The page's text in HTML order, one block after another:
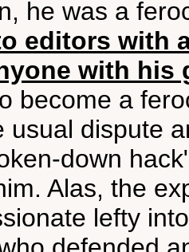
he was a
editors with
with his
become a
usual dispute
down
Alas, the
lefty